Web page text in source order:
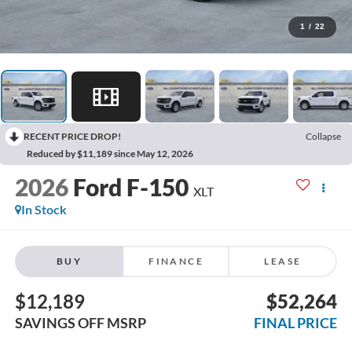
1 / 22
RECENT PRICE DROP!
Collapse
Reduced by $11,189 since May 12, 2026
2026 Ford F-150 XLT
In Stock
BUY FINANCE LEASE
$12,189
SAVINGS OFF MSRP
$52,264
FINAL PRICE